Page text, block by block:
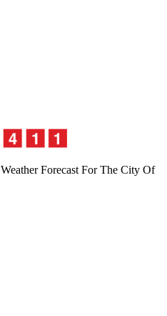
Weather Forecast For The City Of